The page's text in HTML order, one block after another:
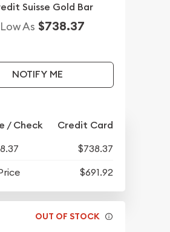
Suisse Gold Bar
As $738.37
NOTIFY ME
/ Check Credit Card
$738.37
$691.92
OUT OF STOCK